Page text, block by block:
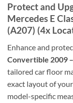
Protect and
Mercedes E
(A207) (4x
Enhance and
Convertible 2009
tailored car floor
exact layout of
model-specific